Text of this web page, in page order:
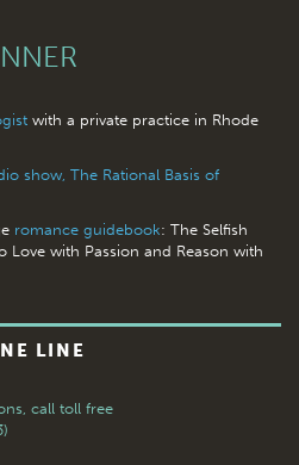
with a private practice in Rhode
show, The Rational Basis of
romance guidebook: The Selfish
with Passion and Reason with
LINE
call toll free